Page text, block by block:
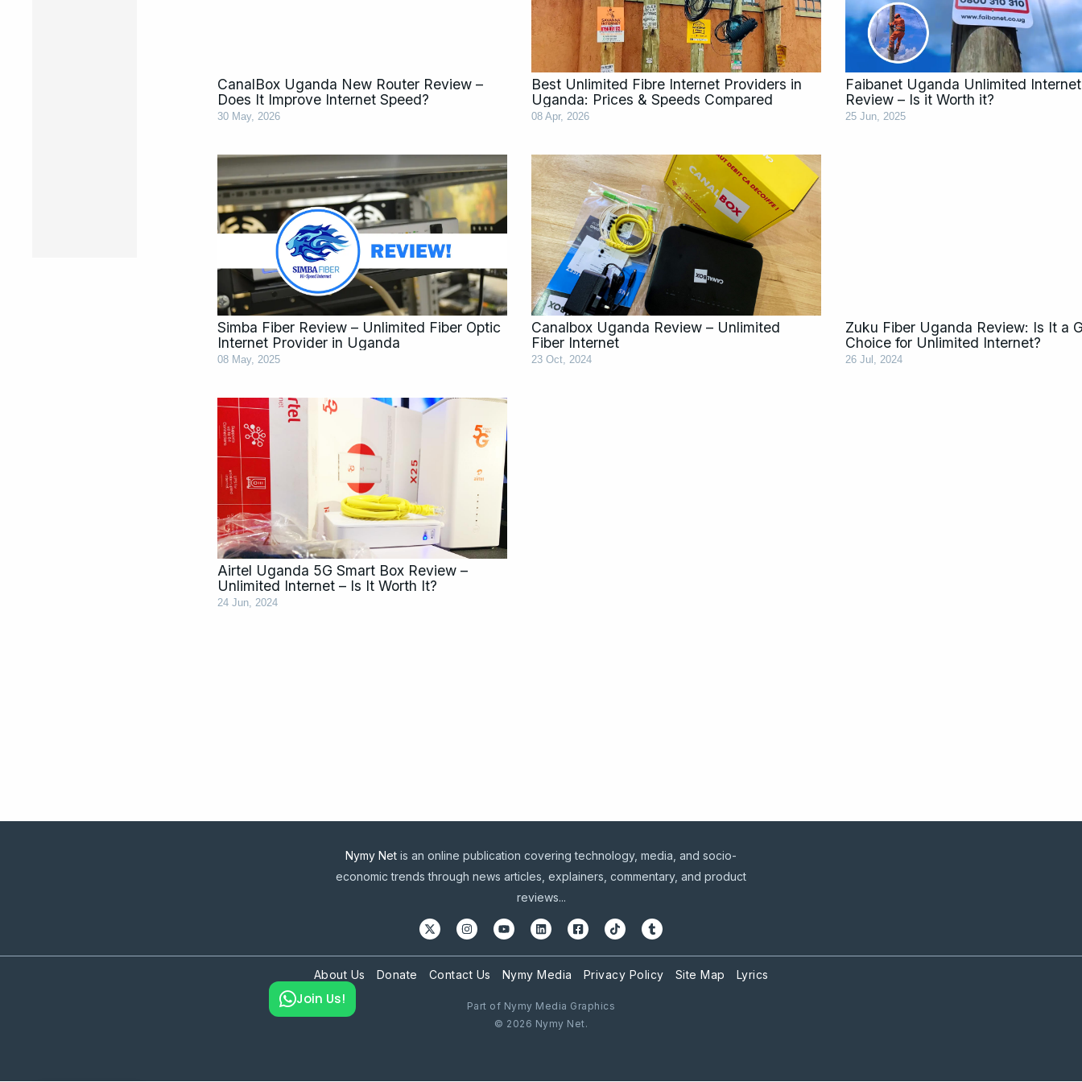
CanalBox Uganda New Router Review –
Does It Improve Internet Speed?
30 May, 2026
Best Unlimited Fibre Internet Providers in
Uganda: Prices & Speeds Compared
08 Apr, 2026
Faibanet Uganda Unlimited Internet
Review – Is it Worth it?
25 Jun, 2025
Simba Fiber Review – Unlimited Fiber Optic
Internet Provider in Uganda
08 May, 2025
Canalbox Uganda Review – Unlimited
Fiber Internet
23 Oct, 2024
Zuku Fiber Uganda Review: Is It a
Choice for Unlimited Internet?
26 Jul, 2024
Airtel Uganda 5G Smart Box Review –
Unlimited Internet – Is It Worth It?
24 Jun, 2024
Nymy Net is an online publication covering technology, media, and socio-
economic trends through news articles, explainers, commentary, and product
reviews...
About Us Donate Contact Us Nymy Media Privacy Policy Site Map Lyrics
Part of Nymy Media Graphics
© 2026 Nymy Net.
Join Us!